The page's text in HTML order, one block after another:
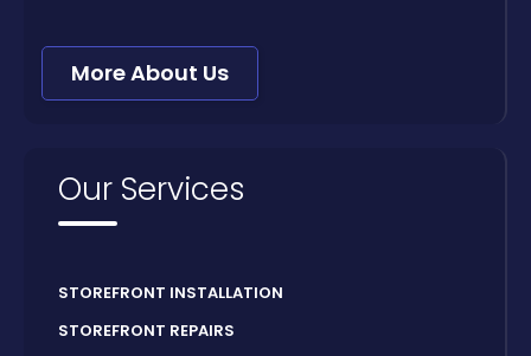
More About Us
Our Services
STOREFRONT INSTALLATION
STOREFRONT REPAIRS